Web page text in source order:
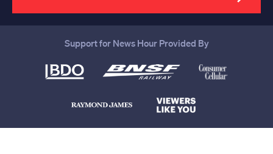
Support for News Hour Provided By